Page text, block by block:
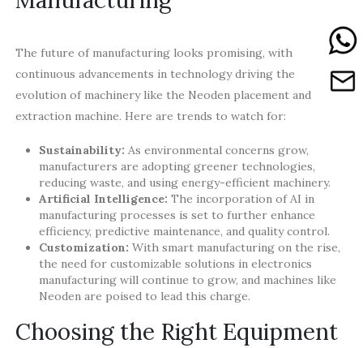
The future of manufacturing looks promising, with
continuous advancements in technology driving the
evolution of machinery like the Neoden placement and
extraction machine. Here are trends to watch for:
Sustainability: As environmental concerns grow,
manufacturers are adopting greener technologies,
reducing waste, and using energy-efficient machinery.
Artificial Intelligence: The incorporation of AI in
manufacturing processes is set to further enhance
efficiency, predictive maintenance, and quality control.
Customization: With smart manufacturing on the rise,
the need for customizable solutions in electronics
manufacturing will continue to grow, and machines like
Neoden are poised to lead this charge.
Choosing the Right Equipment